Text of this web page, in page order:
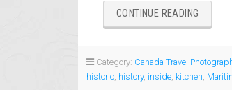
CONTINUE READING
THE
Category: Canada Travel
historic history, inside kitchen